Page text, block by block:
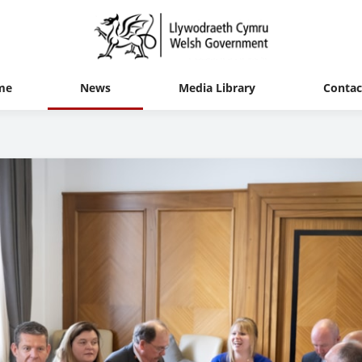
News Media Library